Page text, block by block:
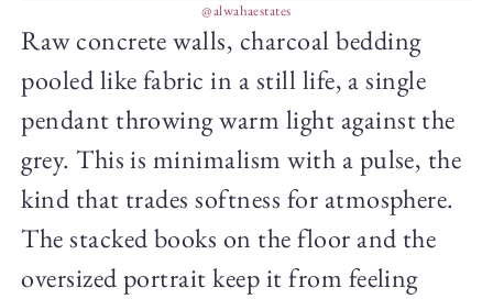
@alwahaestates
Raw concrete walls, charcoal bedding
pooled like fabric in a still life, a single
pendant throwing warm light against the
grey. This is minimalism with a pulse, the
kind that trades softness for atmosphere.
The stacked books on the floor and the
oversized portrait keep it from feeling